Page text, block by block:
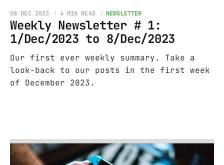
Weekly Newsletter # 1:
1/Dec/2023 to 8/Dec/2023
08 DEC 2023 4 MIN READ NEWSLETTER
Our first ever weekly summary. Take a
look-back to our posts in the first week
of December 2023.